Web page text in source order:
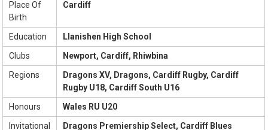
Place Of
Birth
Cardiff
Education
Llanishen High School
Clubs
Newport, Cardiff, Rhiwbina
Regions
Dragons XV, Dragons, Cardiff Rugby, Cardiff
Rugby U18, Cardiff South U16
Honours
Wales RU U20
Invitational
Dragons Premiership Select, Cardiff Blues